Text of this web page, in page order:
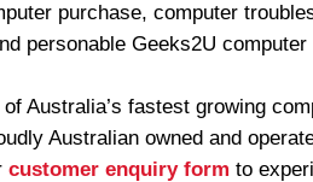
purchase, computer
personable Geeks2U
Australia’s fastest growing
Australian owned and
customer enquiry form to